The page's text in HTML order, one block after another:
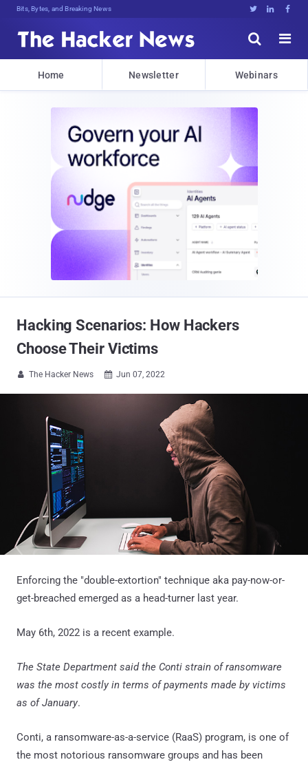
Bits, Bytes, and Breaking News   


Home Newsletter Webinars
Hacking Scenarios: How Hackers
Choose Their Victims
 The Hacker News  Jun 07, 2022
Enforcing the "double-extortion" technique aka pay-now-or-
get-breached emerged as a head-turner last year.
May 6th, 2022 is a recent example.
The State Department said the Conti strain of ransomware
was the most costly in terms of payments made by victims
as of January.
Conti, a ransomware-as-a-service (RaaS) program, is one of
the most notorious ransomware groups and has been